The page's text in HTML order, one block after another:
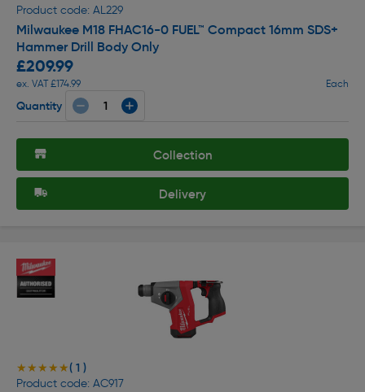
Product code: AL229
Milwaukee M18 FHAC16-0 FUEL™ Compact 16mm SDS+
Hammer Drill Body Only
£209.99
ex. VAT £174.99 Each
Quantity
Collection
Delivery
★★★★★
★★★★★( 1 )
Product code: AC917